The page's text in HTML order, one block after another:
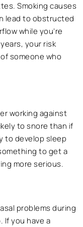
Smoking causes
lead to obstructed
while you’re
your risk
someone who
working against
to snore than if
to develop sleep
to get a
more serious.
problems during
If you have a